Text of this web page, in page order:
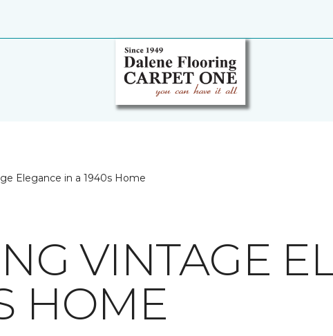
Elegance in a 1940s Home
VINTAGE
HOME